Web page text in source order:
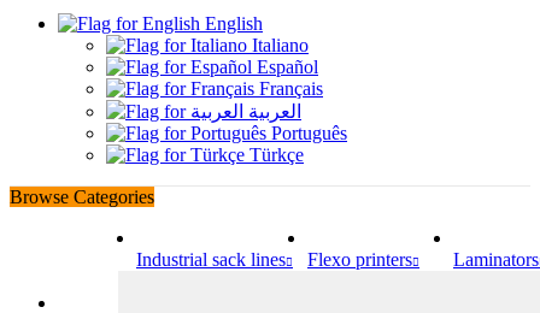
English
Italiano
Español
Français
العربية
Português
Türkçe
Browse Categories
Industrial sack lines Flexo printers Laminators